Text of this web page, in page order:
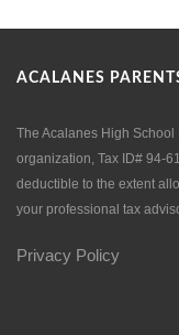
ACALANES
The Acalanes High
organization, Tax ID# 94-
deductible to the extent
your professional tax
Privacy Policy